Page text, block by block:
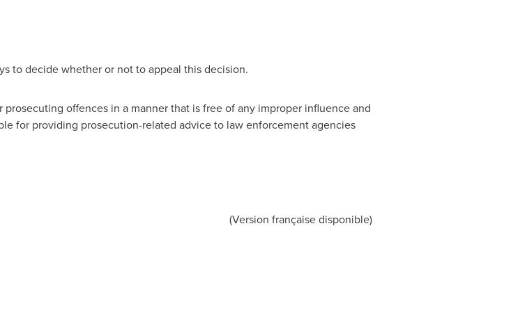
to decide whether or not to appeal this decision.
offences in a manner that is free of any improper influence and
for providing prosecution-related advice to law enforcement agencies
(Version française disponible)